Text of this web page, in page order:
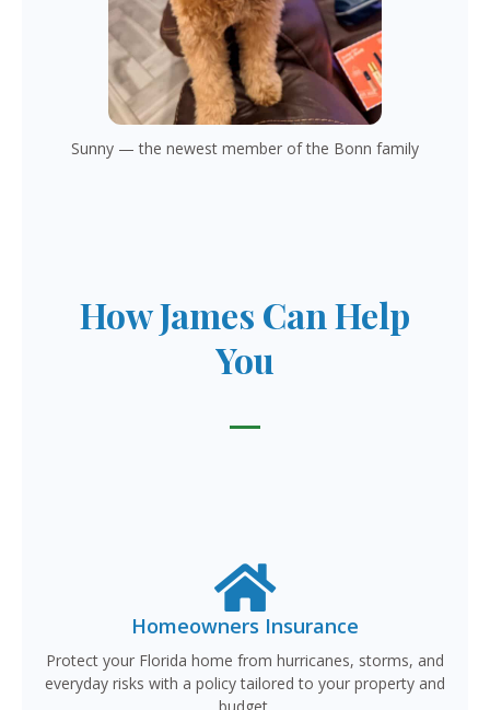
Sunny — the newest member of the Bonn family
How James Can Help
You
Homeowners Insurance
Protect your Florida home from hurricanes, storms, and
everyday risks with a policy tailored to your property and